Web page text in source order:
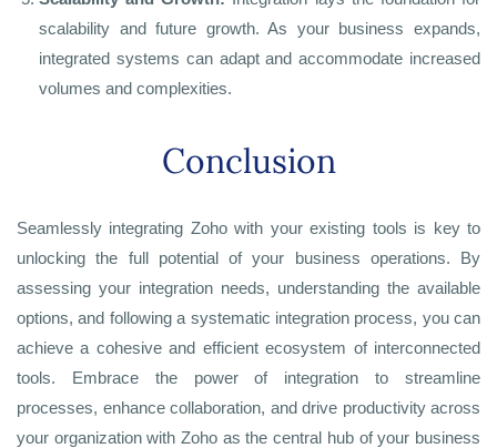
scalability and future growth. As your business expands,
integrated systems can adapt and accommodate increased
volumes and complexities.
Conclusion
Seamlessly integrating Zoho with your existing tools is key to
unlocking the full potential of your business operations. By
assessing your integration needs, understanding the available
options, and following a systematic integration process, you can
achieve a cohesive and efficient ecosystem of interconnected
tools. Embrace the power of integration to streamline
processes, enhance collaboration, and drive productivity across
your organization with Zoho as the central hub of your business